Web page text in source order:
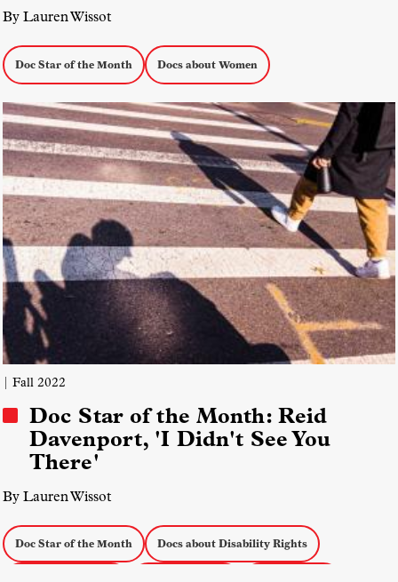
By Lauren Wissot
Doc Star of the Month Docs about Women
| Fall 2022
Doc Star of the Month: Reid
Davenport, 'I Didn't See You
There'
By Lauren Wissot
Doc Star of the Month Docs about Disability Rights